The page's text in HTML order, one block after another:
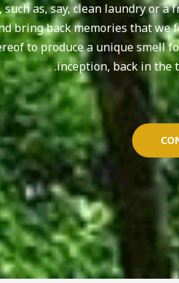
as, say, clean laundry or
bring back memories that
to produce a unique smell
inception, back in the